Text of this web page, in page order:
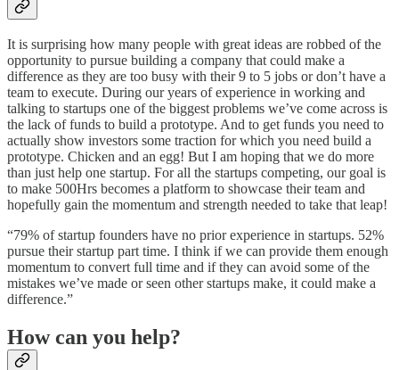
It is surprising how many people with great ideas are robbed of the
opportunity to pursue building a company that could make a
difference as they are too busy with their 9 to 5 jobs or don’t have a
team to execute. During our years of experience in working and
talking to startups one of the biggest problems we’ve come across is
the lack of funds to build a prototype. And to get funds you need to
actually show investors some traction for which you need build a
prototype. Chicken and an egg! But I am hoping that we do more
than just help one startup. For all the startups competing, our goal is
to make 500Hrs becomes a platform to showcase their team and
hopefully gain the momentum and strength needed to take that leap!
“79% of startup founders have no prior experience in startups. 52%
pursue their startup part time. I think if we can provide them enough
momentum to convert full time and if they can avoid some of the
mistakes we’ve made or seen other startups make, it could make a
difference.”
How can you help?